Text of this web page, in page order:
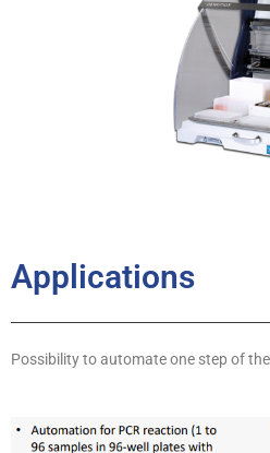
Applications
Possibility to automate one step of